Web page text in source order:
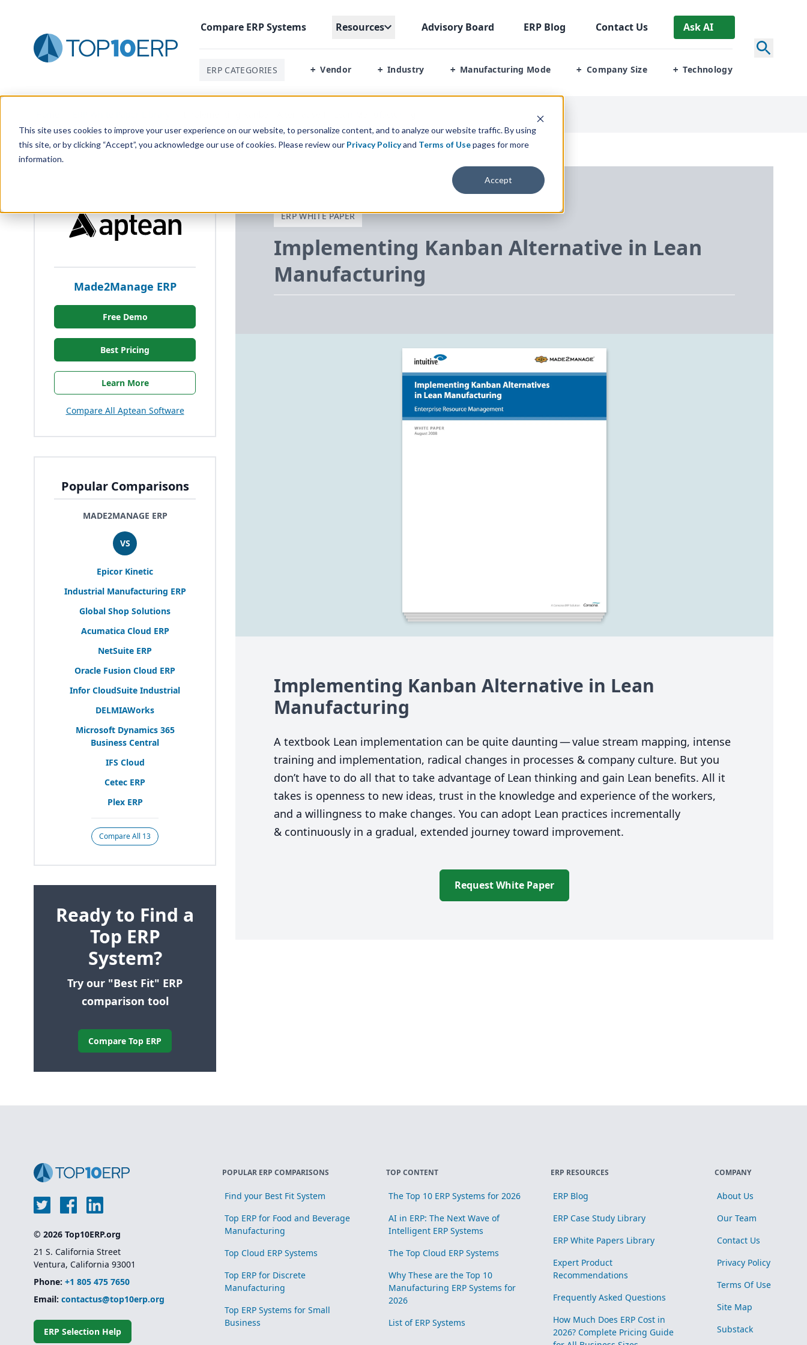
This site uses cookies to improve your user experience on our website, to personalize content, and to analyze our website traffic. By using
this site, or by clicking “Accept”, you acknowledge our use of cookies. Please review our Privacy Policyand Terms of Usepages for more
information.
Accept
Compare ERPSystems Resources Advisory Board ERP Blog Contact Us Ask AI
ERP CATEGORIES + Vendor + Industry + Manufacturing Mode + Company Size + Technology
Made2Manage ERP
Free Demo
Best Pricing
Learn More
Compare All Aptean Software
Popular Comparisons
MADE2MANAGE ERP
VS
Epicor Kinetic
Industrial Manufacturing ERP
Global Shop Solutions
Acumatica Cloud ERP
NetSuite ERP
Oracle Fusion Cloud ERP
Infor CloudSuite Industrial
DELMIAWorks
Microsoft Dynamics 365
Business Central
IFS Cloud
Cetec ERP
Plex ERP
Compare All 13
Ready to Find a
Top ERP
System?
Try our "Best Fit" ERP
comparison tool
Compare Top ERP
ERP WHITE PAPER
Implementing Kanban Alternative in Lean
Manufacturing
Implementing Kanban Alternative in Lean
Manufacturing
A textbook Lean implementation can be quite daunting — value stream mapping, intense
training and implementation, radical changes in processes & company culture. But you
don’t have to do all that to take advantage of Lean thinking and gain Lean benefits. All it
takes is openness to new ideas, trust in the knowledge and experience of the workers,
and a willingness to make changes. You can adopt Lean practices incrementally
& continuously in a gradual, extended journey toward improvement.
Request White Paper
© 2026 Top10ERP.org
21 S. California Street
Ventura, California 93001
Phone: +1 805 475 7650
Email: contactus@top10erp.org
ERP Selection Help
POPULAR ERP COMPARISONS
Find your Best Fit System
Top ERP for Food and Beverage
Manufacturing
Top Cloud ERP Systems
Top ERP for Discrete
Manufacturing
Top ERP Systems for Small
Business
TOP CONTENT
The Top 10 ERP Systems for 2026
AI in ERP: The Next Wave of
Intelligent ERP Systems
The Top Cloud ERP Systems
Why These are the Top 10
Manufacturing ERP Systems for
2026
List of ERP Systems
ERP RESOURCES
ERP Blog
ERP Case Study Library
ERP White Papers Library
Expert Product
Recommendations
Frequently Asked Questions
How Much Does ERP Cost in
2026? Complete Pricing Guide
COMPANY
About Us
Our Team
Contact Us
Privacy Policy
Terms Of Use
Site Map
Substack